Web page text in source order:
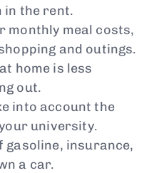
in the rent.
monthly meal costs,
and outings.
home is less
out.
into account the
university.
gasoline, insurance,
a car.